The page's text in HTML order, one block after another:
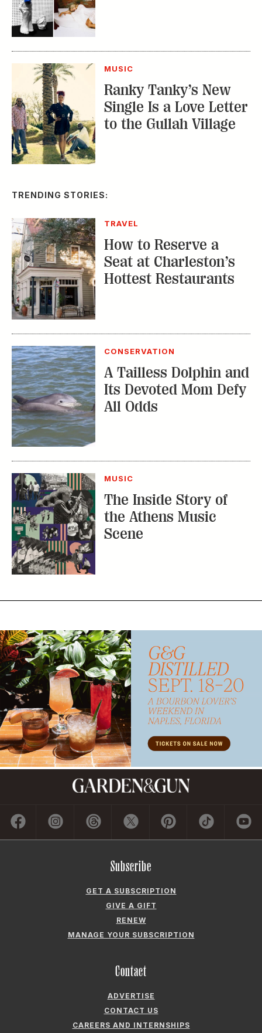
MUSIC
Ranky Tanky’s New
Single Is a Love Letter
to the Gullah Village
TRENDING STORIES:
TRAVEL
How to Reserve a
Seat at Charleston’s
Hottest Restaurants
CONSERVATION
A Tailless Dolphin and
Its Devoted Mom Defy
All Odds
MUSIC
The Inside Story of
the Athens Music
Scene
Subscribe
GET A SUBSCRIPTION
GIVE A GIFT
RENEW
MANAGE YOUR SUBSCRIPTION
Contact
ADVERTISE
CONTACT US
CAREERS AND INTERNSHIPS